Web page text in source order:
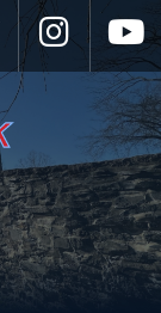
Twitter